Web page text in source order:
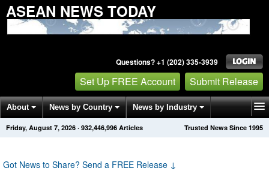
ASEAN NEWS TODAY
Questions? +1 (202) 335-3939
Set Up FREE Account Submit Release
About News by Country News by Industry
Get News Alerts Press Releases Trusted News Since 1995
Friday, August 7, 2026 · 932,446,996 Articles
Got News to Share? Send a FREE Release ↓